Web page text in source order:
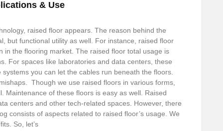
& Use
raised floor appears. The reason behind the
but functional utility as well. For instance, raised floor
in the flooring market. The raised floor total usage is
For spaces like laboratories and data centers, these
you can let the cables run beneath the floors.
Though we use raised floors in various forms,
Maintenance of these floors is easy as well. Raised
centers and other tech-related spaces. However, there
consists of aspects related to raised floor’s usage. We
So, let’s